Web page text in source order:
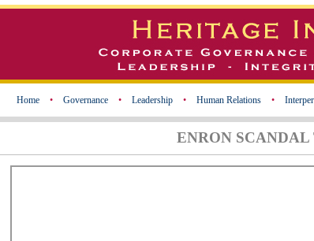
Home • Governance • Leadership • Human Relations •
ENRON